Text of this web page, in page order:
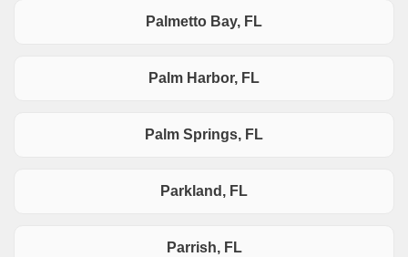
Palmetto Bay, FL
Palm Harbor, FL
Palm Springs, FL
Parkland, FL
Parrish, FL